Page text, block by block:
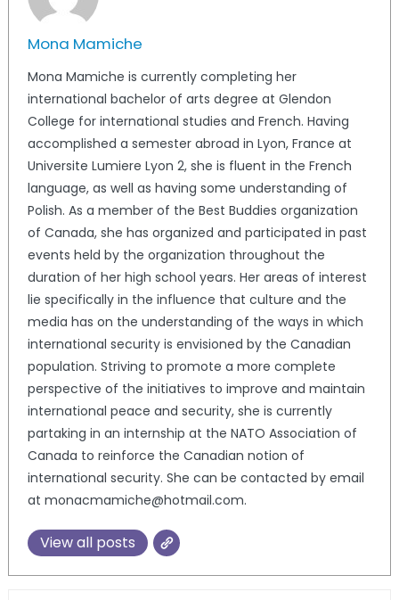
Mona Mamiche
Mona Mamiche is currently completing her
international bachelor of arts degree at Glendon
College for international studies and French. Having
accomplished a semester abroad in Lyon, France at
Universite Lumiere Lyon 2, she is fluent in the French
language, as well as having some understanding of
Polish. As a member of the Best Buddies organization
of Canada, she has organized and participated in past
events held by the organization throughout the
duration of her high school years. Her areas of interest
lie specifically in the influence that culture and the
media has on the understanding of the ways in which
international security is envisioned by the Canadian
population. Striving to promote a more complete
perspective of the initiatives to improve and maintain
international peace and security, she is currently
partaking in an internship at the NATO Association of
Canada to reinforce the Canadian notion of
international security. She can be contacted by email
at monacmamiche@hotmail.com.
View all posts